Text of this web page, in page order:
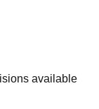
available